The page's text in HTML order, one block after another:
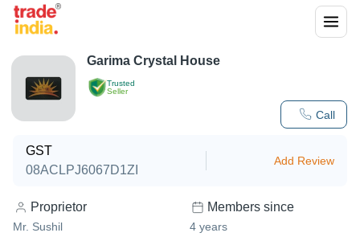
Trusted
Seller
Call
Garima Crystal House
GST
08ACLPJ6067D1ZI
Add Review
Proprietor
Mr. Sushil
Members since
4 years